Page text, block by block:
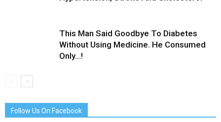
This Man Said Goodbye To Diabetes
Without Using Medicine. He Consumed
Only…!
Follow Us On Facebook